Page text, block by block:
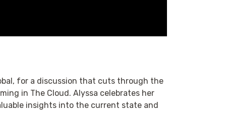
for a discussion that cuts through the
in The Cloud. Alyssa celebrates her
insights into the current state and